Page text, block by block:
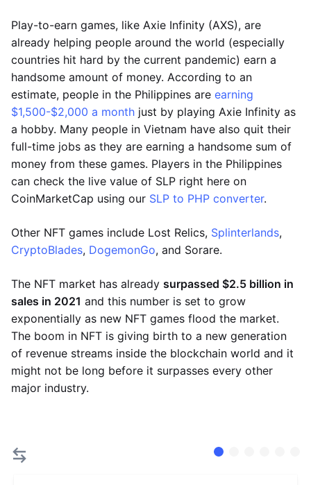
Play-to-earn games, like Axie Infinity (AXS), are
already helping people around the world (especially
countries hit hard by the current pandemic) earn a
handsome amount of money. According to an
estimate, people in the Philippines are earning
$1,500-$2,000 a month just by playing Axie Infinity as
a hobby. Many people in Vietnam have also quit their
full-time jobs as they are earning a handsome sum of
money from these games. Players in the Philippines
can check the live value of SLP right here on
CoinMarketCap using our SLP to PHP converter.
Other NFT games include Lost Relics, Splinterlands,
CryptoBlades, DogemonGo, and Sorare.
The NFT market has already surpassed $2.5 billion in
sales in 2021 and this number is set to grow
exponentially as new NFT games flood the market.
The boom in NFT is giving birth to a new generation
of revenue streams inside the blockchain world and it
might not be long before it surpasses every other
major industry.